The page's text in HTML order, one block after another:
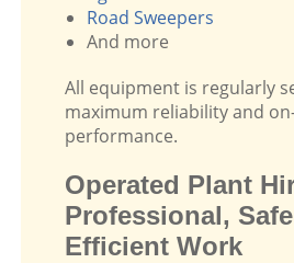
Road Sweepers
And more
All equipment is regularly
maximum reliability and
performance.
Operated Plant
Professional,
Efficient Work